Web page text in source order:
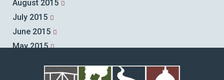
August 2015
July 2015
June 2015
May 2015
March 2015